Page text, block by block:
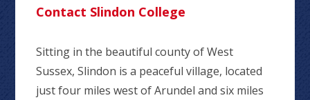
Contact Slindon College
Sitting in the beautiful county of West
Sussex, Slindon is a peaceful village, located
just four miles west of Arundel and six miles